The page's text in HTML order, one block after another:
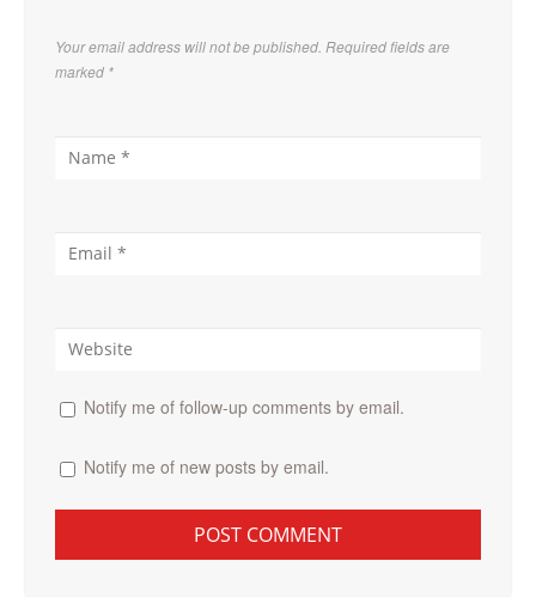
Your email address will not be published. Required fields are
marked *
Notify me of follow-up comments by email.
Notify me of new posts by email.